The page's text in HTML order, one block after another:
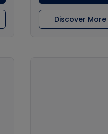
Discover More